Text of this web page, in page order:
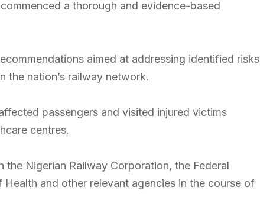
a thorough and evidence-based
aimed at addressing identified risks
the nation’s railway network.
passengers and visited injured victims
centres.
Nigerian Railway Corporation, the Federal
and other relevant agencies in the course of